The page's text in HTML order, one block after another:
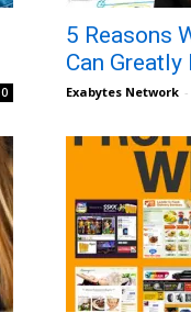
0
5 Reasons
Can
Exabytes Network -